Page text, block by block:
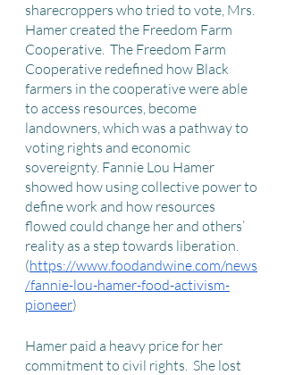
sharecroppers who tried to vote, Mrs.
Hamer created the Freedom Farm
Cooperative.  The Freedom Farm
Cooperative redefined how Black
farmers in the cooperative were able
to access resources, become
landowners, which was a pathway to
voting rights and economic
sovereignty. Fannie Lou Hamer
showed how using collective power to
define work and how resources
flowed could change her and others’
reality as a step towards liberation.
(https://www.foodandwine.com/news
/fannie-lou-hamer-food-activism-
pioneer)
Hamer paid a heavy price for her
commitment to civil rights.  She lost